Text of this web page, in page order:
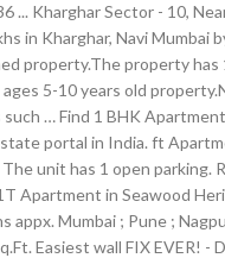
... Kharghar Sector - 10,
in Kharghar, Navi
property.The property
5-10 years old
… Find 1 BHK
portal in India. ft
unit has 1 open
Apartment in Seawood
Mumbai ; Pune ;
Easiest wall FIX EVER!